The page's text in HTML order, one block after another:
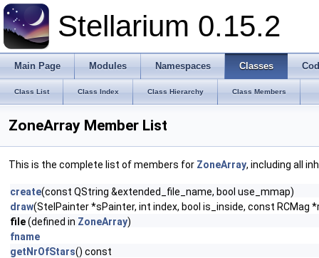
Stellarium 0.15.2
Main Page Modules Namespaces Classes
Class List Class Index Class Hierarchy Class Members
ZoneArray Member List
This is the complete list of members for ZoneArray, including all
create(const QString &extended_file_name, bool use_mmap)
draw(StelPainter *sPainter, int index, bool is_inside, const
file(defined in ZoneArray)
fname
getNrOfStars() const